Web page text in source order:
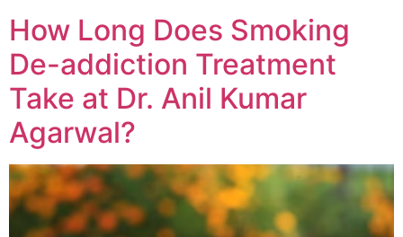
How Long Does Smoking
De-addiction Treatment
Take at Dr. Anil Kumar
Agarwal?